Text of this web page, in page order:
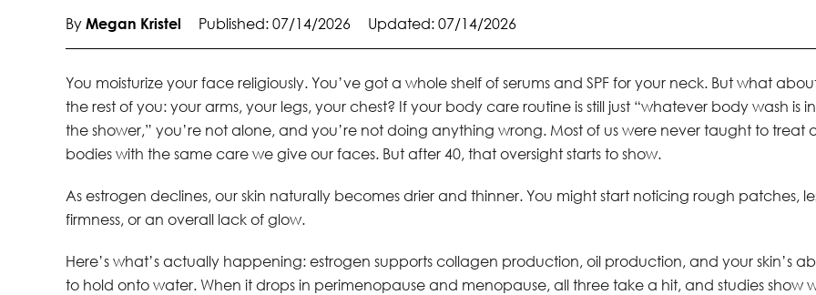
By Megan Kristel Published: 07/14/2026 Updated: 07/14/2026
You moisturize your face religiously. You’ve got a whole shelf of serums and SPF for your neck. But what
the rest of you: your arms, your legs, your chest? If your body care routine is still just “whatever body wash is in
the shower,” you’re not alone, and you’re not doing anything wrong. Most of us were never taught to treat
bodies with the same care we give our faces. But after 40, that oversight starts to show.
As estrogen declines, our skin naturally becomes drier and thinner. You might start noticing rough patches,
firmness, or an overall lack of glow.
Here’s what’s actually happening: estrogen supports collagen production, oil production, and your skin’s
to hold onto water. When it drops in perimenopause and menopause, all three take a hit, and studies show